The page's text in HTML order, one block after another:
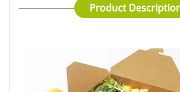
Certification :ISO9000/ISO22000/
50,000pcs
Product